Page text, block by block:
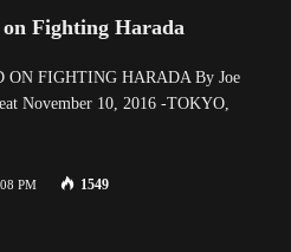
Fighting Harada
ON FIGHTING HARADA By Joe
November 10, 2016 -TOKYO,
PM 1549